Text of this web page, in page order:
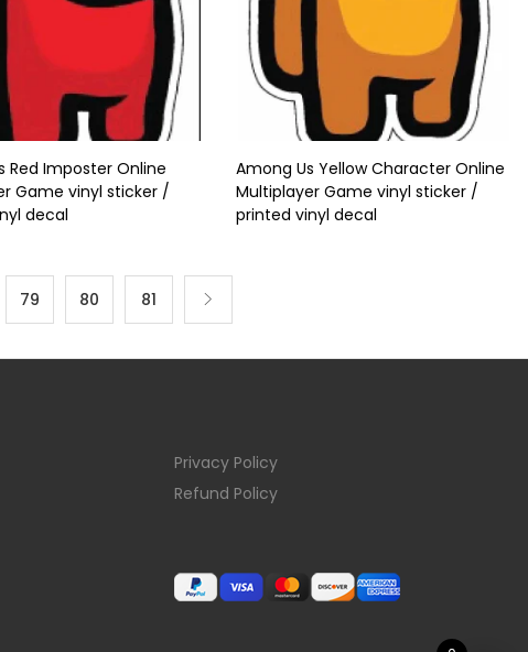
Red Imposter Online
Game vinyl sticker /
decal
Among Us Yellow Character Online
Multiplayer Game vinyl sticker /
printed vinyl decal
79 80 81
Privacy Policy
Refund Policy